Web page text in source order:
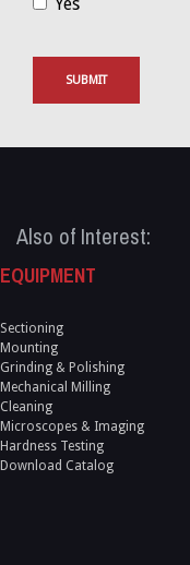
SUBMIT
Also of Interest:
EQUIPMENT
Sectioning
Mounting
Grinding & Polishing
Mechanical Milling
Cleaning
Microscopes & Imaging
Hardness Testing
Download Catalog